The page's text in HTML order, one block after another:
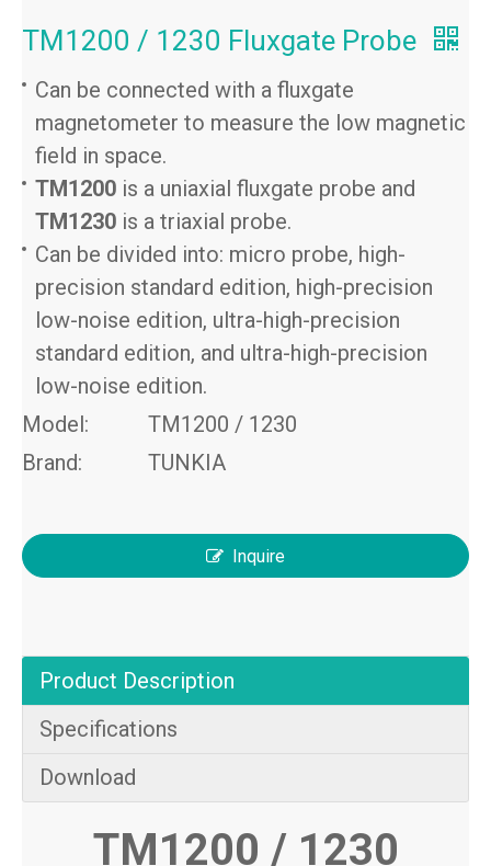
TM1200 / 1230 Fluxgate Probe
Can be connected with a fluxgate
magnetometer to measure the low magnetic
field in space.
TM1200 is a uniaxial fluxgate probe and
TM1230 is a triaxial probe.
Can be divided into: micro probe, high-
precision standard edition, high-precision
low-noise edition, ultra-high-precision
standard edition, and ultra-high-precision
low-noise edition.
Model:
TM1200 / 1230
Brand:
TUNKIA
Inquire
Product Description
Specifications
Download
TM1200 / 1230